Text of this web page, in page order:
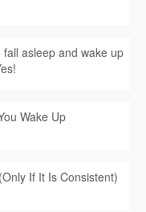
asleep and wake up
Wake Up
If It Is Consistent)